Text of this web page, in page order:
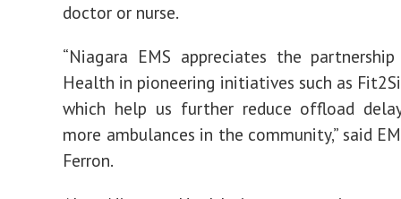
doctor or nurse.
“Niagara EMS appreciates the
Health in pioneering initiatives such as
which help us further reduce offload
more ambulances in the community,” said
Ferron.